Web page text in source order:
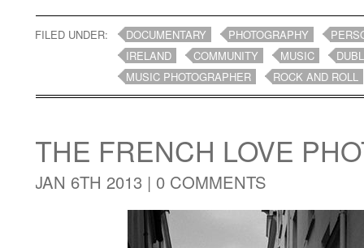
FILED UNDER: DOCUMENTARY PHOTOGRAPHY
IRELAND
COMMUNITY MUSIC
MUSIC PHOTOGRAPHER
ROCK AND ROLL
THE FRENCH LOVE
JAN 6TH 2013 | 0 COMMENTS